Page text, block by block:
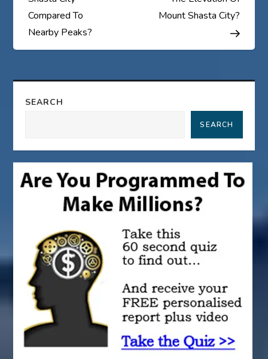
t
a
i
g
i
o
n
Compared To
Nearby Peaks?
Mount Shasta City?
SEARCH
SEARCH